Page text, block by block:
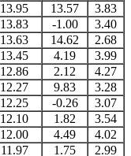
13.95 13.57
3.83
13.83 -1.00
3.40
13.63 14.62
2.68
13.45 4.19
3.99
12.86 2.12
4.27
12.27 9.83
3.28
12.25 -0.26
3.07
12.10 1.82
3.54
12.00 4.49
4.02
11.97 1.75 2.99